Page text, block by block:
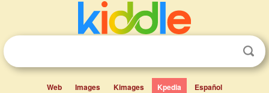
Web Images Kimages Kpedia Español